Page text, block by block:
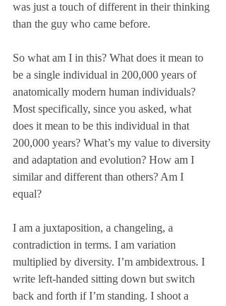
was just a touch of different in their thinking
than the guy who came before.
So what am I in this? What does it mean to
be a single individual in 200,000 years of
anatomically modern human individuals?
Most specifically, since you asked, what
does it mean to be this individual in that
200,000 years? What’s my value to diversity
and adaptation and evolution? How am I
similar and different than others? Am I
equal?
I am a juxtaposition, a changeling, a
contradiction in terms. I am variation
multiplied by diversity. I’m ambidextrous. I
write left-handed sitting down but switch
back and forth if I’m standing. I shoot a